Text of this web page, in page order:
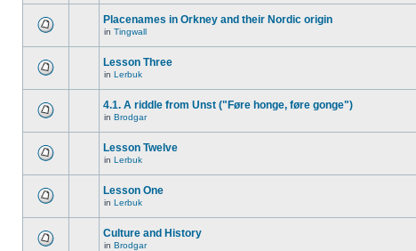
Placenames in Orkney and their Nordic origin
in Tingwall
Lesson Three
in Lerbuk
4.1. A riddle from Unst ("Føre honge, føre gonge")
in Brodgar
Lesson Twelve
in Lerbuk
Lesson One
in Lerbuk
Culture and History
in Brodgar